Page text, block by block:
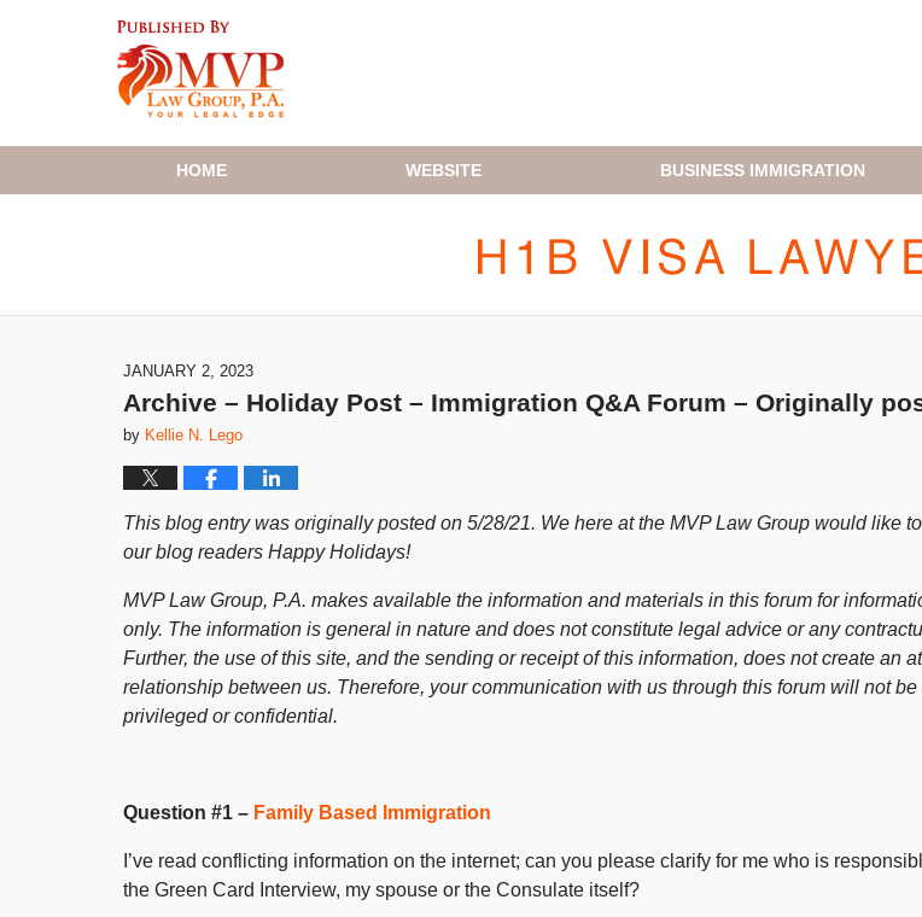
HOME WEBSITE BUSINESS IMMIGRATION
JANUARY 2, 2023
Archive – Holiday Post – Immigration Q&A Forum – Originally
by Kellie N. Lego
This blog entry was originally posted on 5/28/21. We here at the MVP Law Group would like
our blog readers Happy Holidays!
MVP Law Group, P.A. makes available the information and materials in this forum for
only. The information is general in nature and does not constitute legal advice or any
Further, the use of this site, and the sending or receipt of this information, does not create an
relationship between us. Therefore, your communication with us through this forum will not
privileged or confidential.
Question #1 – Family Based Immigration
I’ve read conflicting information on the internet; can you please clarify for me who is
the Green Card Interview, my spouse or the Consulate itself?